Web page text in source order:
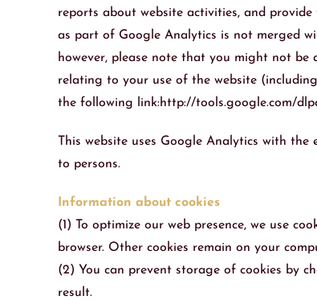
reports about website activities, and
as part of Google Analytics is not merged
however, please note that you might not
relating to your use of the website
the following link:http://tools.google.com/
This website uses Google Analytics with
to persons.
Information about cookies
(1) To optimize our web presence, we use
browser. Other cookies remain on your
(2) You can prevent storage of cookies by
result.